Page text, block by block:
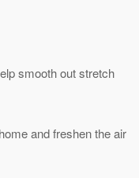
smooth out stretch
and freshen the air